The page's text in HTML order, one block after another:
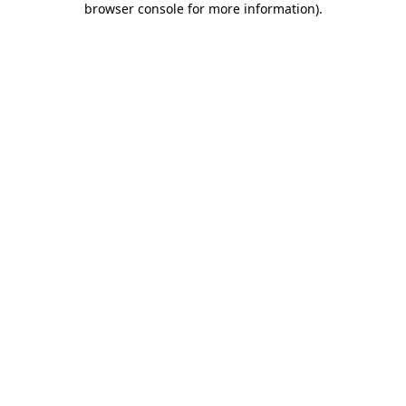
browser console for more information).